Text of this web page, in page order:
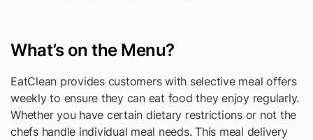
What’s on the Menu?
EatClean provides customers with selective meal offers
weekly to ensure they can eat food they enjoy regularly.
Whether you have certain dietary restrictions or not the
chefs handle individual meal needs. This meal delivery